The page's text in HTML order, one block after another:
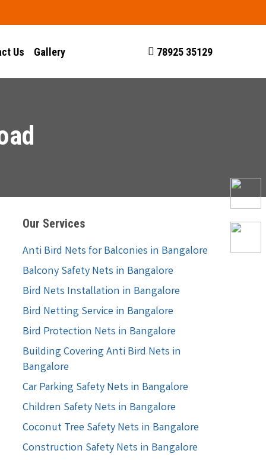
Us Gallery 78925 35129
Our Services
Anti Bird Nets for Balconies in Bangalore
Balcony Safety Nets in Bangalore
Bird Nets Installation in Bangalore
Bird Netting Service in Bangalore
Bird Protection Nets in Bangalore
Building Covering Anti Bird Nets in
Bangalore
Car Parking Safety Nets in Bangalore
Children Safety Nets in Bangalore
Coconut Tree Safety Nets in Bangalore
Construction Safety Nets in Bangalore